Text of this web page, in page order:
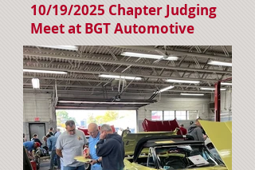
10/19/2025 Chapter Judging
Meet at BGT Automotive